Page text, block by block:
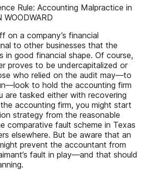
Rule: Accounting Malpractice in
on a company’s financial
to other businesses that the
in good financial shape. Of course,
proves to be undercapitalized or
who relied on the audit may—to
to hold the accounting firm
are tasked either with recovering
accounting firm, you might start
strategy from the reasonable
comparative fault scheme in Texas
elsewhere. But be aware that an
prevent the accountant from
fault in play—and that should